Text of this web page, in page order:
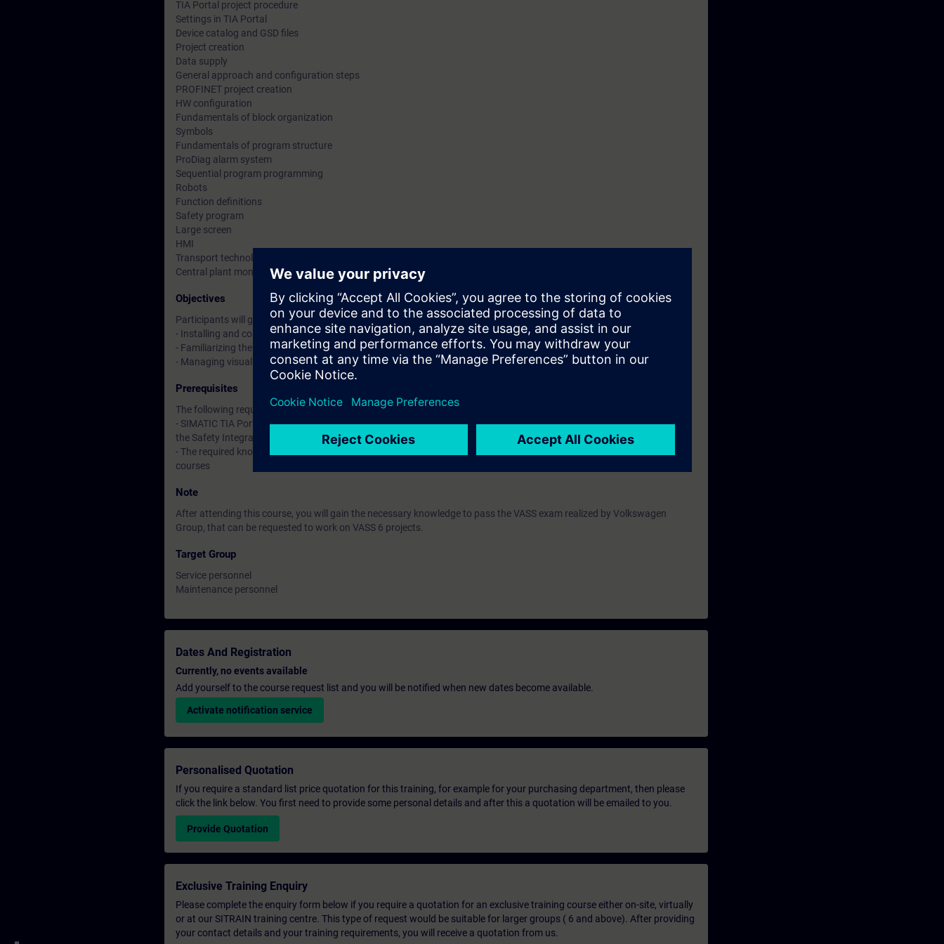
TIA Portal project procedure
Settings in TIA Portal
Device catalog and GSD files
Project creation
Data supply
General approach and configuration steps
PROFINET project creation
HW configuration
Fundamentals of block organization
Symbols
Fundamentals of program structure
ProDiag alarm system
Sequential program programming
Robots
Function definitions
Safety program
Large screen
HMI
Transport technology with multiple operating stations
Central plant monitoring
Objectives
Participants will gain proficiency in the VASS 6 standard, with an emphasis on:
- Installing and configuring PROFINET and PROFIsafe components
- Familiarizing themselves with the PLC program structure for plant control
- Managing visualization and becoming familiar with the alarm system
Prerequisites
The following requirements are essential to participate in the course:
- SIMATIC TIA Portal S7-1500 - Proficiency in the use and programming of the S7-1500 CPU, as well as programming in
the Safety Integrated environment
- The required knowledge corresponds to the contents of the TIA-PRO1 and TIA-PRO2 or TIA-SYSUP and TIA-SAFETY
courses
Note
After attending this course, you will gain the necessary knowledge to pass the VASS exam realized by Volkswagen
Group, that can be requested to work on VASS 6 projects.
Target Group
Service personnel
Maintenance personnel
Dates And Registration
Currently, no events available
Add yourself to the course request list and you will be notified when new dates become available.
Activate notification service
Personalised Quotation
If you require a standard list price quotation for this training, for example for your purchasing department, then please
click the link below. You first need to provide some personal details and after this a quotation will be emailed to you.
Provide Quotation
Exclusive Training Enquiry
Please complete the enquiry form below if you require a quotation for an exclusive training course either on-site, virtually
or at our SITRAIN training centre. This type of request would be suitable for larger groups ( 6 and above). After providing
your contact details and your training requirements, you will receive a quotation from us.